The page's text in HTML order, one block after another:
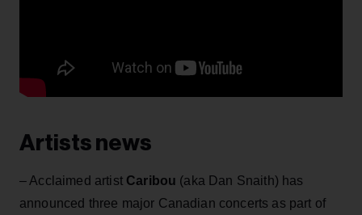
Artists news
– Acclaimed artist Caribou (aka Dan Snaith) has
announced three major Canadian concerts as part of